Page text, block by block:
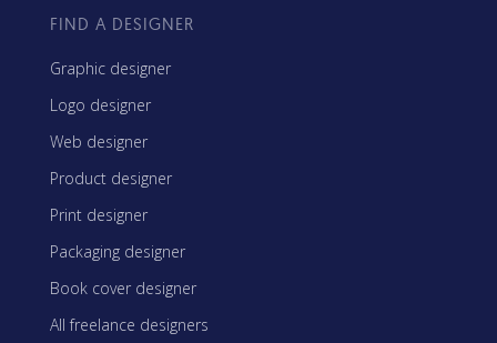
FIND A DESIGNER
Graphic designer
Logo designer
Web designer
Product designer
Print designer
Packaging designer
Book cover designer
All freelance designers